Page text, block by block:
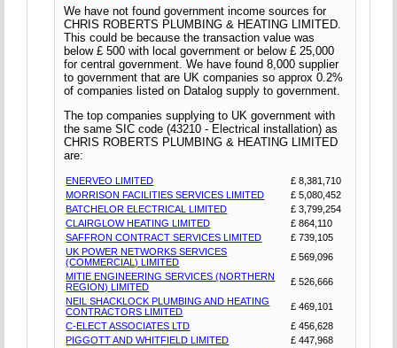
We have not found government income sources for
CHRIS ROBERTS PLUMBING & HEATING LIMITED.
This could be because the transaction value was
below £ 500 with local government or below £ 25,000
for central government. We have found 8,000 supplier
to government that are UK companies so approx 0.2%
of companies listed on Datalog supply to government.
The top companies supplying to UK government with
the same SIC code (43210 - Electrical installation) as
CHRIS ROBERTS PLUMBING & HEATING LIMITED
are:
ENERVEO LIMITED
£ 8,381,710
MORRISON FACILITIES SERVICES LIMITED
£ 5,080,452
BATCHELOR ELECTRICAL LIMITED
£ 3,799,254
CLAIRGLOW HEATING LIMITED
£ 864,110
SAFFRON CONTRACT SERVICES LIMITED
£ 739,105
UK POWER NETWORKS SERVICES
(COMMERCIAL) LIMITED
£ 569,096
MITIE ENGINEERING SERVICES (NORTHERN
REGION) LIMITED
£ 526,666
NEIL SHACKLOCK PLUMBING AND HEATING
CONTRACTORS LIMITED
£ 469,101
C-ELECT ASSOCIATES LTD
£ 456,628
PIGGOTT AND WHITFIELD LIMITED
£ 447,968